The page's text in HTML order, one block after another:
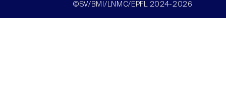
©SV/BMI/LNMC/EPFL 2024-2026